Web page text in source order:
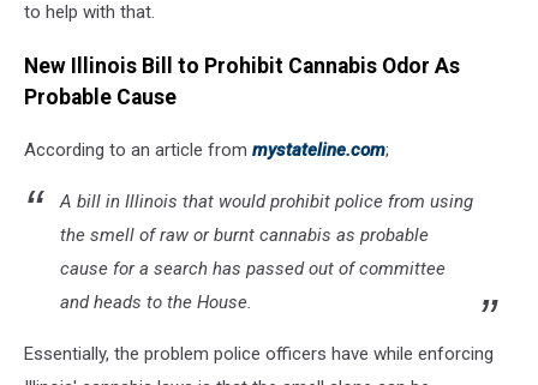
to help with that.
New Illinois Bill to Prohibit Cannabis Odor As
Probable Cause
According to an article from mystateline.com;
A bill in Illinois that would prohibit police from using
the smell of raw or burnt cannabis as probable
cause for a search has passed out of committee
and heads to the House.
Essentially, the problem police officers have while enforcing